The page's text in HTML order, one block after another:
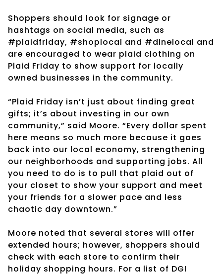
Shoppers should look for signage or
hashtags on social media, such as
#plaidfriday, #shoplocal and #dinelocal and
are encouraged to wear plaid clothing on
Plaid Friday to show support for locally
owned businesses in the community.
“Plaid Friday isn’t just about finding great
gifts; it’s about investing in our own
community,” said Moore. “Every dollar spent
here means so much more because it goes
back into our local economy, strengthening
our neighborhoods and supporting jobs. All
you need to do is to pull that plaid out of
your closet to show your support and meet
your friends for a slower pace and less
chaotic day downtown.”
Moore noted that several stores will offer
extended hours; however, shoppers should
check with each store to confirm their
holiday shopping hours. For a list of DGI